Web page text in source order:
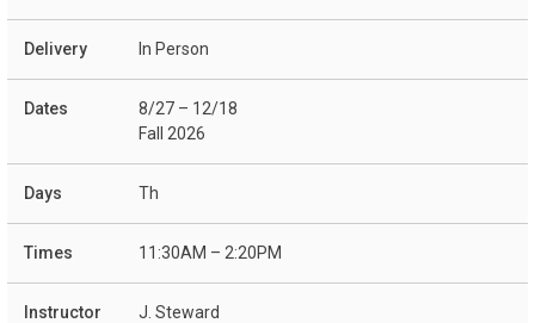
In Person
8/27 – 12/18
Fall 2026
Th
11:30AM – 2:20PM
J. Steward